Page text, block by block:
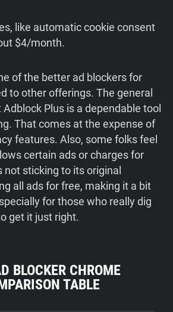
like automatic cookie consent
$4/month.
of the better ad blockers for
to other offerings. The general
Plus is a dependable tool
That comes at the expense of
features. Also, some folks feel
certain ads or charges for
sticking to its original
all ads for free, making it a bit
for those who really dig
get it just right.
BLOCKER CHROME
TABLE